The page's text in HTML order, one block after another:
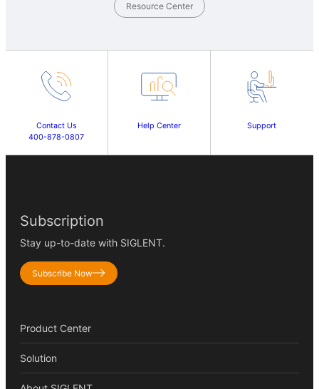
Resource Center
Contact Us
400-878-0807
Help Center Support
Subscription
Stay up-to-date with SIGLENT.
Subscribe Now
Product Center
Solution